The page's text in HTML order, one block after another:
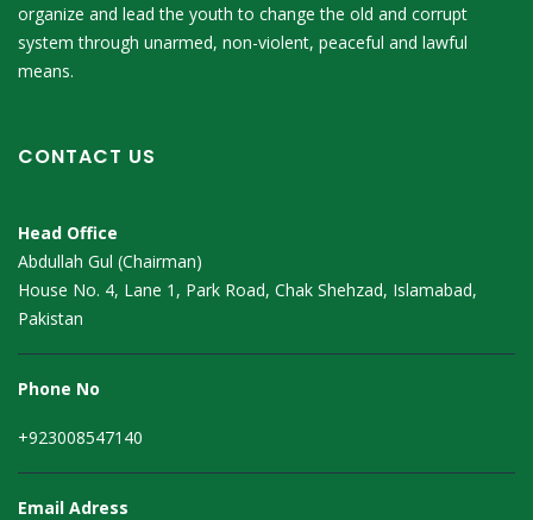
organize and lead the youth to change the old and corrupt
system through unarmed, non-violent, peaceful and lawful
means.
CONTACT US
Head Office
Abdullah Gul (Chairman)
House No. 4, Lane 1, Park Road, Chak Shehzad, Islamabad,
Pakistan
Phone No
+923008547140
Email Adress